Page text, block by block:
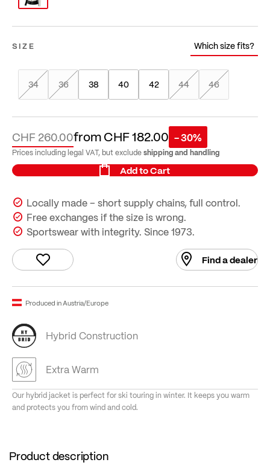
SIZE Which size fits?
34 36 38 40 42 44 46
fromCHF 182.00
CHF 260.00 - 30%
Prices including legal VAT, but excludeshipping and handling
Add to Cart
Locally made – short supply chains, full control.
Free exchanges if the size is wrong.
Sportswear with integrity. Since 1973.
Find a dealer
Produced in Austria/Europe
Hybrid Construction
Extra Warm
Our hybrid jacket is perfect for ski touring in winter. It keeps you warm
and protects you from wind and cold.
Product description